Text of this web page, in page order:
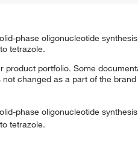
phase oligonucleotide
tetrazole.
portfolio. Some
changed as a part of the
phase oligonucleotide
tetrazole.